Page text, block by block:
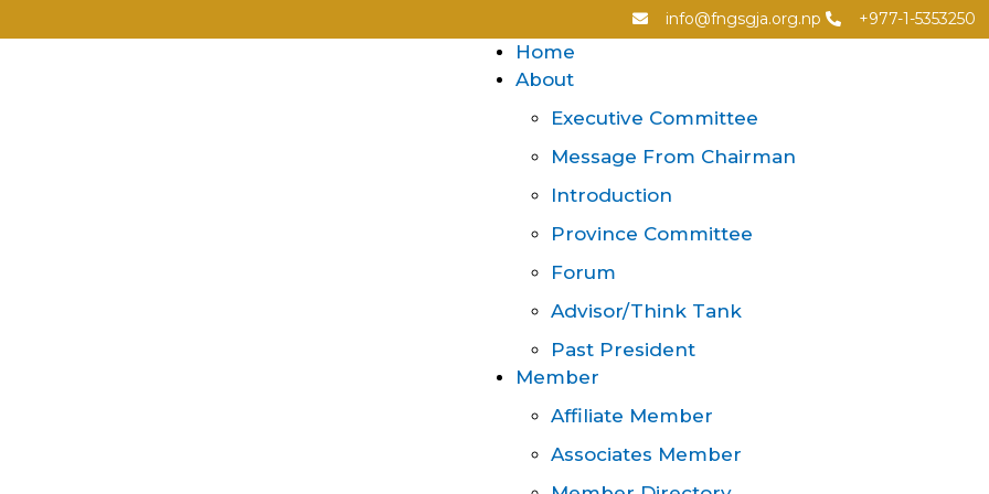
info@fngsgja.org.np +977-1-5353250
Home
About
Executive Committee
Message From Chairman
Introduction
Province Committee
Forum
Advisor/Think Tank
Past President
Member
Affiliate Member
Associates Member